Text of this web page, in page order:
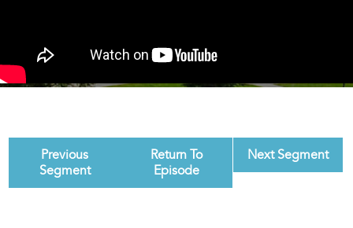
Previous
Segment
Return To
Episode
Next Segment